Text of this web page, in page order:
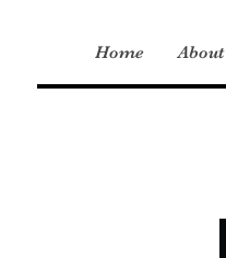
Home About